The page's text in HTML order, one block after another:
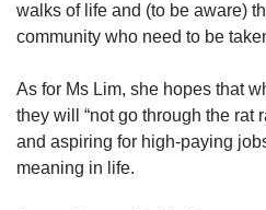
walks of life and (to be aware)
community who need to be
As for Ms Lim, she hopes that
they will “not go through the rat
and aspiring for high-paying
meaning in life.